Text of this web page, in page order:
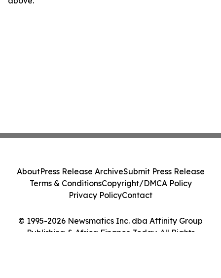
© 1995-2026 Newsmatics Inc. dba Affinity Group
Publishing & Africa Finance Today. All Rights
AboutPress Release ArchiveSubmit Press Release
Terms & ConditionsCopyright/DMCA Policy
Privacy PolicyContact